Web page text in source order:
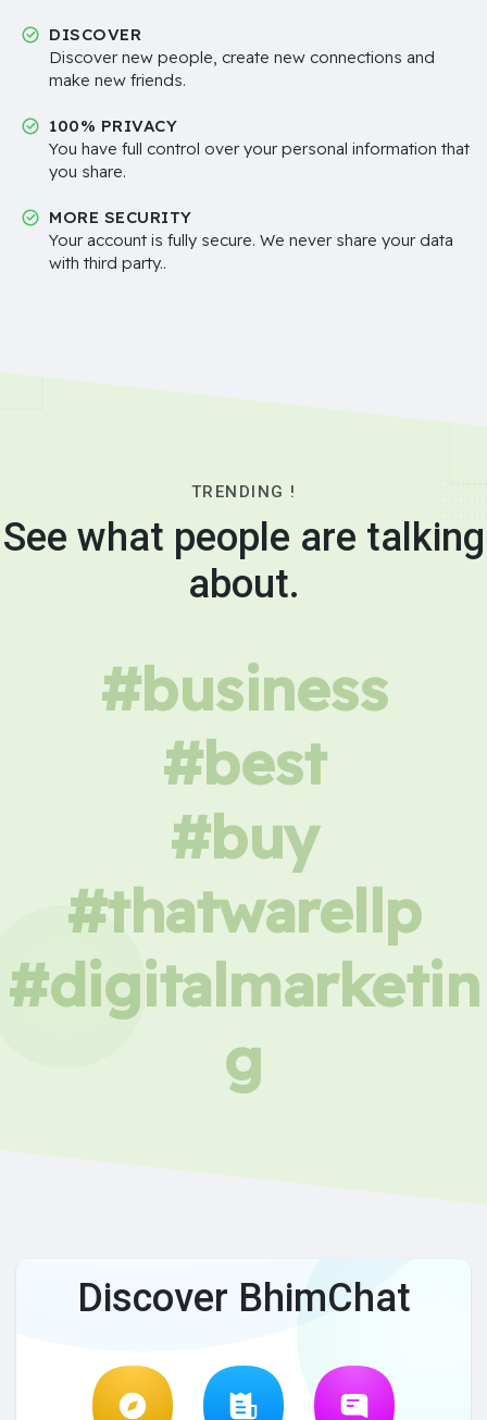
DISCOVER
Discover new people, create new connections and
make new friends.
100% PRIVACY
You have full control over your personal information that
you share.
MORE SECURITY
Your account is fully secure. We never share your data
with third party..
TRENDING !
See what people are talking
about.
#business
#best
#buy
#thatwarellp
#digitalmarketin
g
Discover BhimChat